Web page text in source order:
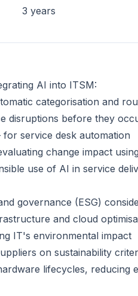
3 years
AI into ITSM:
categorisation and
disruptions before they
service desk automation
change impact
use of AI in service
governance (ESG)
and cloud
IT's environmental impact
on sustainability
lifecycles, reducing